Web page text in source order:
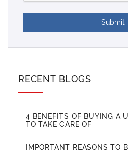
Submit
RECENT BLOGS
4 BENEFITS OF BUYING A
TO TAKE CARE OF
IMPORTANT REASONS TO